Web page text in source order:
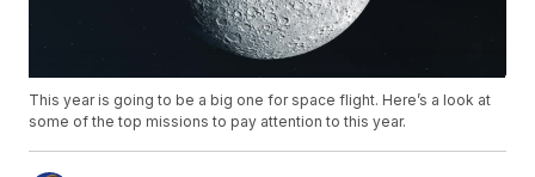
This year is going to be a big one for space flight. Here’s a look at
some of the top missions to pay attention to this year.